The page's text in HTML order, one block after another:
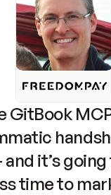
GitBook
it’s
time to